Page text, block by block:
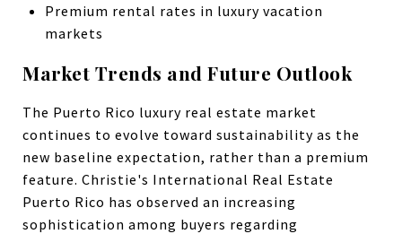
Premium rental rates in luxury vacation
markets
Market Trends and Future Outlook
The Puerto Rico luxury real estate market
continues to evolve toward sustainability as the
new baseline expectation, rather than a premium
feature. Christie's International Real Estate
Puerto Rico has observed an increasing
sophistication among buyers regarding